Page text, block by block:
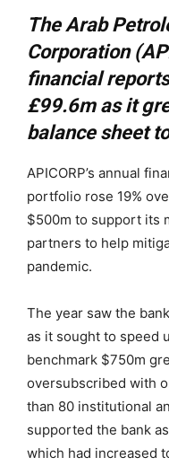
The Arab
Corporation
financial
£99.6m as it
balance sheet
APICORP’s annual
portfolio rose 19%
$500m to support its
partners to help
pandemic.
The year saw the
as it sought to speed
benchmark $750m
oversubscribed with
than 80 institutional
supported the bank
which had increased